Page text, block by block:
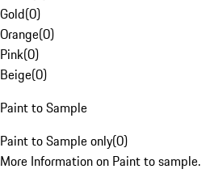
Gold(0)
Orange(0)
Pink(0)
Beige(0)
Paint to Sample
Paint to Sample only(0)
More Information on Paint to sample.